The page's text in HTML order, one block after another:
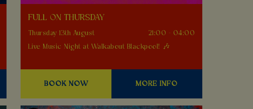
FULL ON THURSDAY
Thursday 13th August
21:00 - 04:00
Live Music Night at Walkabout Blackpool! 🎶
BOOK NOW MORE INFO